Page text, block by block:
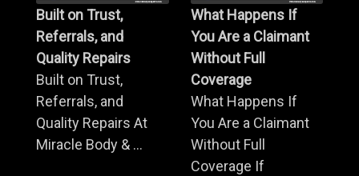
Built on Trust,
Referrals, and
Quality Repairs
Built on Trust,
Referrals, and
Quality Repairs At
Miracle Body & ...
What Happens If
You Are a Claimant
Without Full
Coverage
What Happens If
You Are a Claimant
Without Full
Coverage If